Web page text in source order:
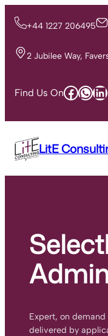
+44 1227 206495
2 Jubilee Way,
Find Us On
LitE
Expert, on
delivered by